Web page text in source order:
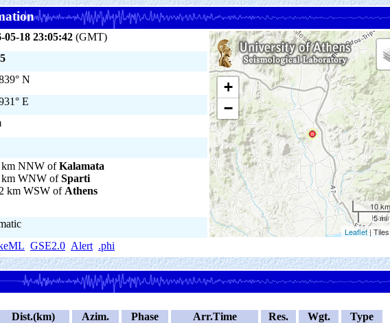
05-18 23:05:42 (GMT)
+
−
10 km
5 mi
Leaflet |
N
E
km NNW ofKalamata
km WNW ofSparti
km WSW of Athens
GSE2.0 Alert .phi
Dist.(km) Azim. Phase Arr.Time Res. Wgt.
Type